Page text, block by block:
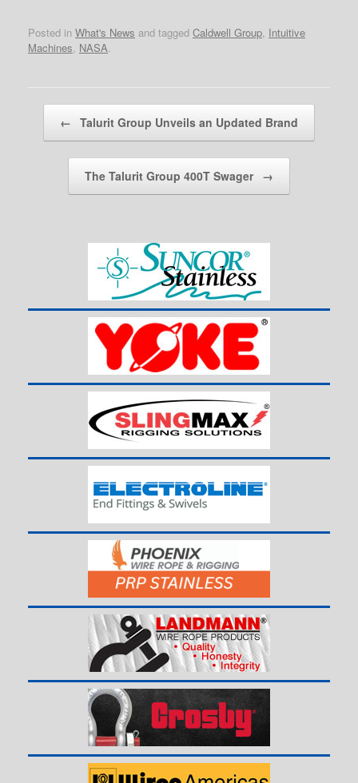
Posted in What's News and tagged Caldwell Group, Intuitive
Machines, NASA.
Post navigation
← Talurit Group Unveils an Updated Brand
The Talurit Group 400T Swager →